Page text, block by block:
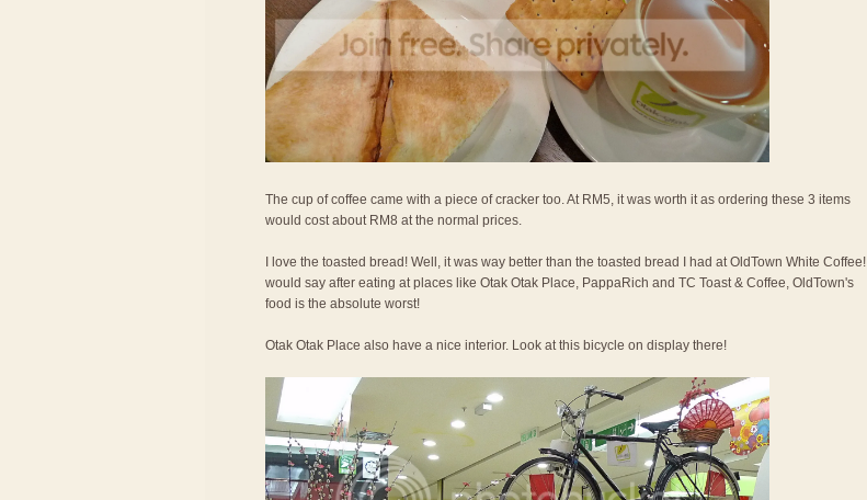
The cup of coffee came with a piece of cracker too. At RM5, it was worth it as ordering these 3 items
would cost about RM8 at the normal prices.
I love the toasted bread! Well, it was way better than the toasted bread I had at OldTown White Coffee! I
would say after eating at places like Otak Otak Place, PappaRich and TC Toast & Coffee, OldTown's
food is the absolute worst!
Otak Otak Place also have a nice interior. Look at this bicycle on display there!